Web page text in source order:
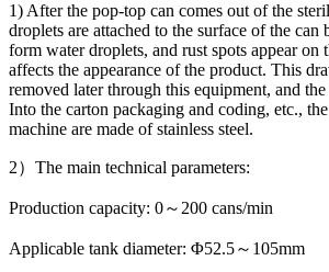
1) After the pop-top can comes out of the
droplets are attached to the surface of the can
form water droplets, and rust spots appear on
affects the appearance of the product. This
removed later through this equipment, and
Into the carton packaging and coding, etc.,
machine are made of stainless steel.
2）The main technical parameters:
Production capacity: 0～200 cans/min
Applicable tank diameter: Φ52.5～105mm